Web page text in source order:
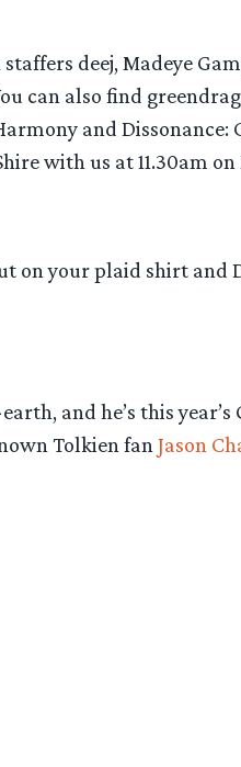
deej, Madeye
can also find
and Dissonance:
with us at 11.30am
on your plaid shirt
and he’s this
Tolkien fanJason